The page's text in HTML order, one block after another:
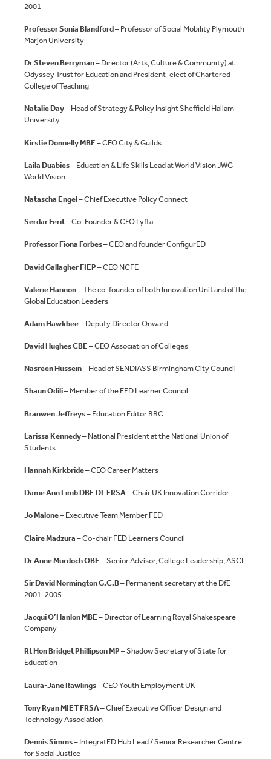
2001
Professor Sonia Blandford– Professor of Social Mobility Plymouth
Marjon University
Dr Steven Berryman– Director (Arts, Culture & Community) at
Odyssey Trust for Education and President-elect of Chartered
College of Teaching
Natalie Day– Head of Strategy & Policy Insight Sheffield Hallam
University
Kirstie Donnelly MBE– CEO City & Guilds
Laila Duabies– Education & Life Skills Lead at World Vision JWG
World Vision
Natascha Engel– Chief Executive Policy Connect
Serdar Ferit– Co-Founder & CEO Lyfta
Professor Fiona Forbes– CEO and founder ConfigurED
David GallagherFIEP– CEO NCFE
Valerie Hannon– The co-founder of both Innovation Unit and of the
Global Education Leaders
Adam Hawkbee– Deputy Director Onward
David Hughes CBE– CEO Association of Colleges
Nasreen Hussein– Head of SENDIASS Birmingham City Council
Shaun Odili– Member of the FED Learner Council
Branwen Jeffreys– Education Editor BBC
Larissa Kennedy– National President at the National Union of
Students
Hannah Kirkbride– CEO Career Matters
Dame Ann Limb DBE DL FRSA– Chair UK Innovation Corridor
Jo Malone– Executive Team Member FED
Claire Madzura– Co-chair FED Learners Council
Dr Anne Murdoch OBE– Senior Advisor, College Leadership, ASCL
Sir David Normington G.C.B– Permanent secretary at the DfE
2001-2005
Jacqui O’Hanlon MBE– Director of Learning Royal Shakespeare
Company
Rt Hon Bridget Phillipson MP– Shadow Secretary of State for
Education
Laura-Jane Rawlings– CEO Youth Employment UK
Tony Ryan MIET FRSA– Chief Executive Officer Design and
Technology Association
Dennis Simms– IntegratED Hub Lead / Senior Researcher Centre
for Social Justice